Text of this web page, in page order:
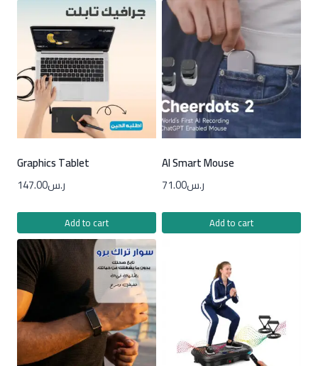
Graphics Tablet
ر.س147.00
Add to cart
AI Smart Mouse
ر.س71.00
Add to cart